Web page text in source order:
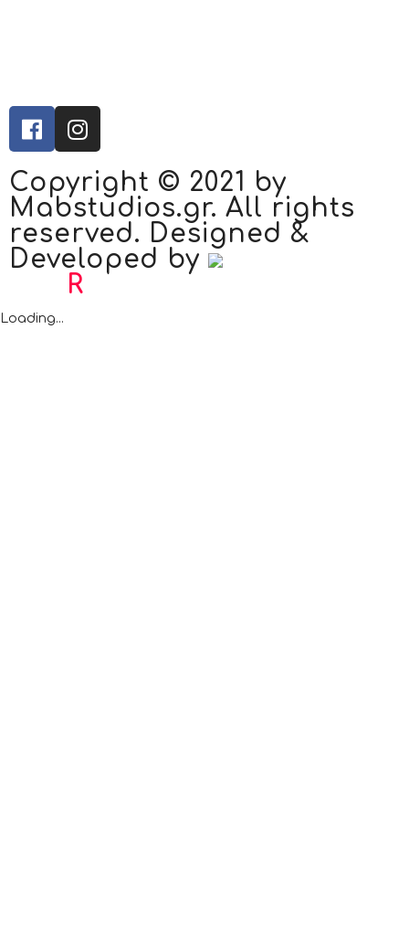
Copyright © 2021 by
Mabstudios.gr. All rights
reserved. Designed &
Developed by
R
Loading...